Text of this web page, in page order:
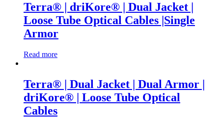
Terra® | driKore® | Dual Jacket |
Loose Tube Optical Cables |Single
Armor
Read more
Terra® | Dual Jacket | Dual Armor |
driKore® | Loose Tube Optical
Cables